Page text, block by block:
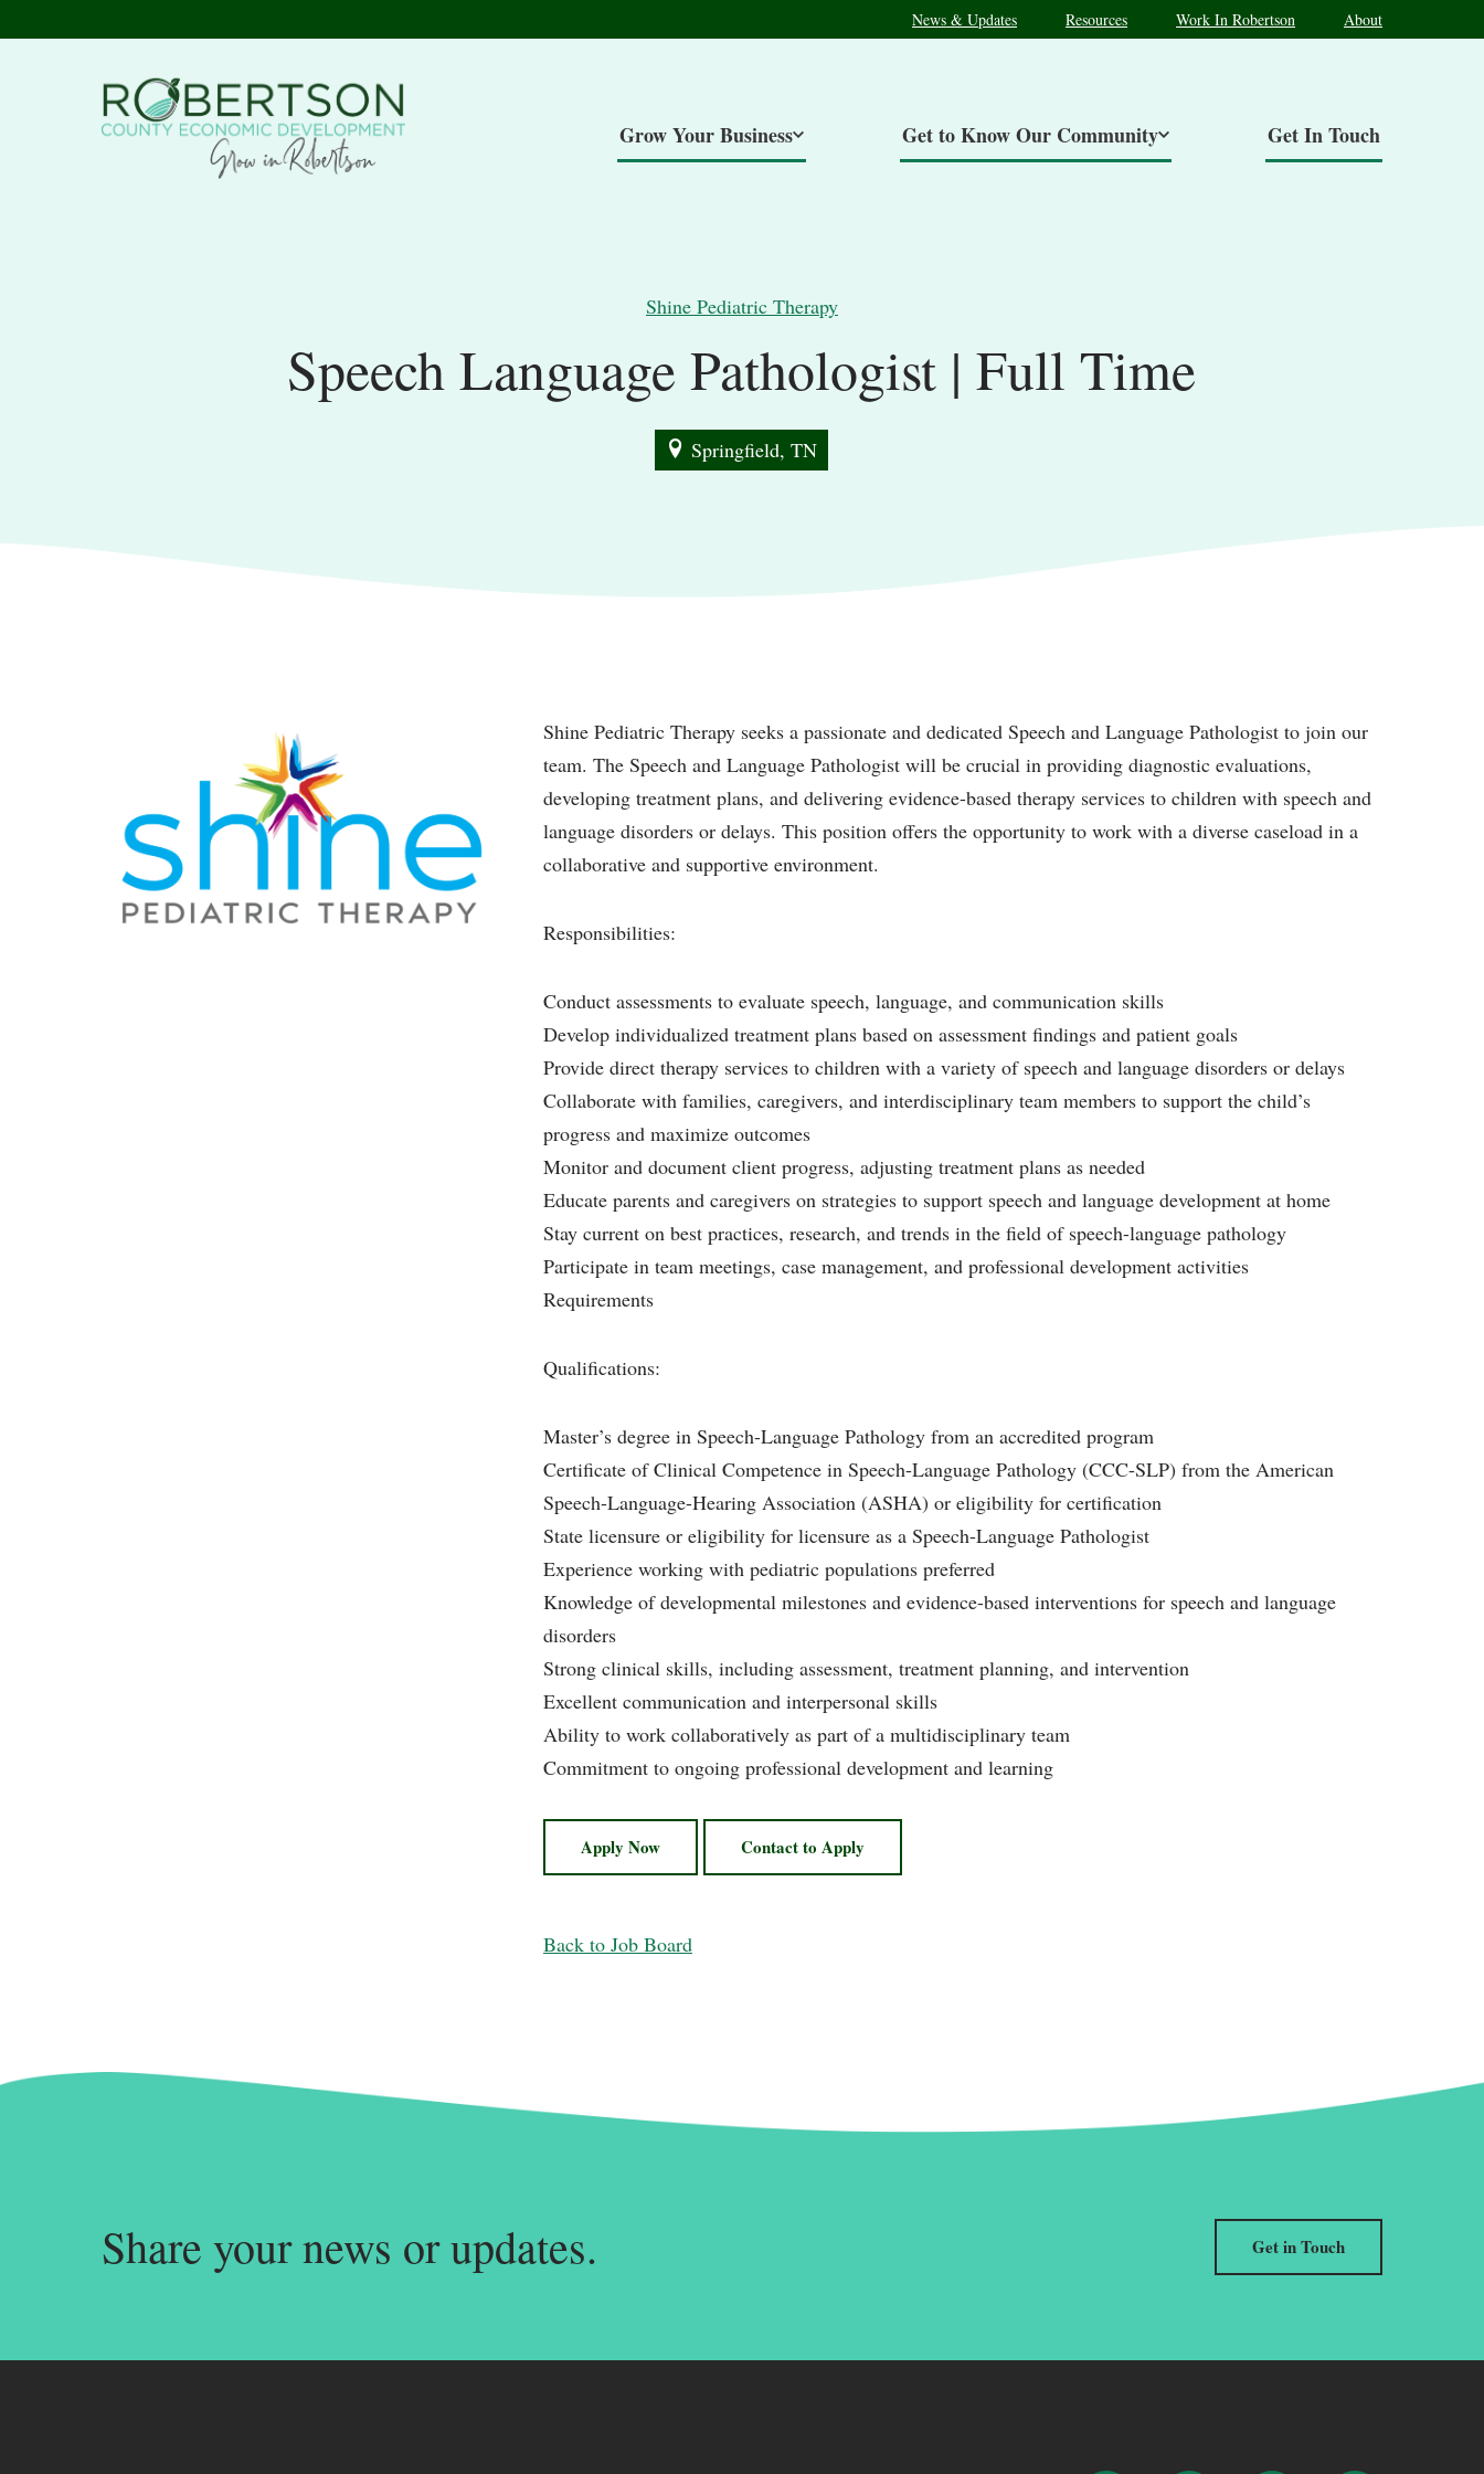
News & Updates Resources Work In Robertson About
Grow Your Business Get to Know Our Community Get In Touch
Shine Pediatric Therapy
Speech Language Pathologist | Full Time
Springfield, TN
Shine Pediatric Therapy seeks a passionate and dedicated Speech and Language Pathologist to join our
team. The Speech and Language Pathologist will be crucial in providing diagnostic evaluations,
developing treatment plans, and delivering evidence-based therapy services to children with speech and
language disorders or delays. This position offers the opportunity to work with a diverse caseload in a
collaborative and supportive environment.
Responsibilities:
Conduct assessments to evaluate speech, language, and communication skills
Develop individualized treatment plans based on assessment findings and patient goals
Provide direct therapy services to children with a variety of speech and language disorders or delays
Collaborate with families, caregivers, and interdisciplinary team members to support the child’s
progress and maximize outcomes
Monitor and document client progress, adjusting treatment plans as needed
Educate parents and caregivers on strategies to support speech and language development at home
Stay current on best practices, research, and trends in the field of speech-language pathology
Participate in team meetings, case management, and professional development activities
Requirements
Qualifications:
Master’s degree in Speech-Language Pathology from an accredited program
Certificate of Clinical Competence in Speech-Language Pathology (CCC-SLP) from the American
Speech-Language-Hearing Association (ASHA) or eligibility for certification
State licensure or eligibility for licensure as a Speech-Language Pathologist
Experience working with pediatric populations preferred
Knowledge of developmental milestones and evidence-based interventions for speech and language
disorders
Strong clinical skills, including assessment, treatment planning, and intervention
Excellent communication and interpersonal skills
Ability to work collaboratively as part of a multidisciplinary team
Commitment to ongoing professional development and learning
Apply Now Contact to Apply
Back to Job Board
Share your news or updates. Get in Touch